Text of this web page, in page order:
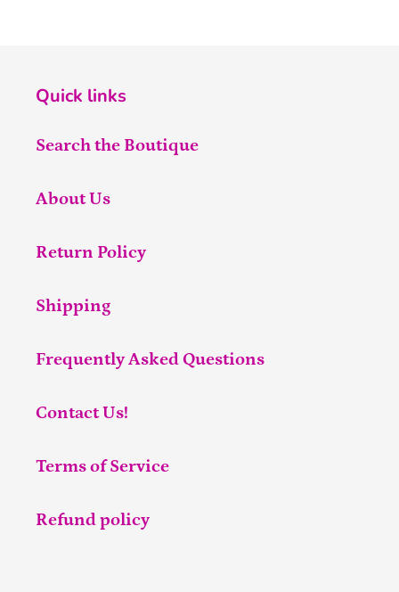
Quick links
Search the Boutique
About Us
Return Policy
Shipping
Frequently Asked Questions
Contact Us!
Terms of Service
Refund policy